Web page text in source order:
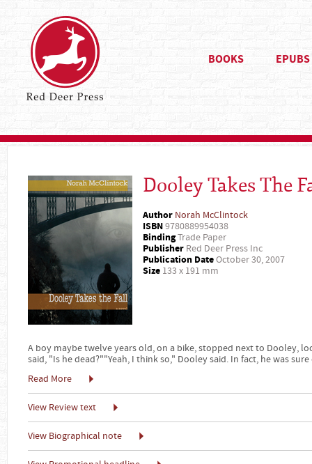
BOOKS EPUBS
Dooley Takes The
Author Norah McClintock
ISBN9780889954038
BindingTrade Paper
Publisher Red Deer Press Inc
Publication DateOctober 30, 2007
Size 133 x 191 mm
A boy maybe twelve years old, on a bike, stopped next to Dooley,
said, "Is he dead?""Yeah, I think so," Dooley said. In fact, he was
Read More
View Review text
View Biographical note